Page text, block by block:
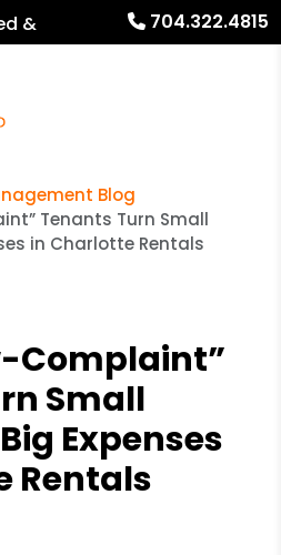
&
704.322.4815
Blog
Tenants Turn Small
in Charlotte Rentals
Complaint”
Small
Expenses
Rentals